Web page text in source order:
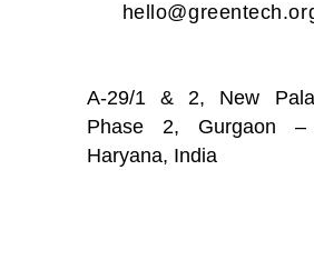
A-29/1 & 2, New
Phase 2, Gurgaon –
Haryana, India